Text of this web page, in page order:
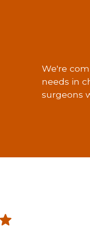
We're
needs in
surgeons